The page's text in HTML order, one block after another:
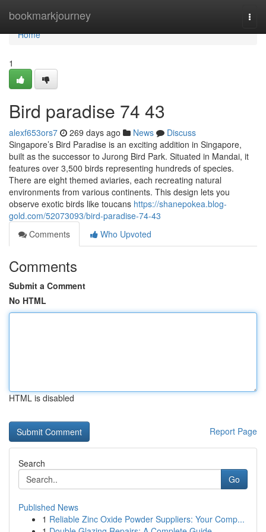
bookmarkjourney
Home
Home
1
Bird paradise​ 74 43
alexf653ors7 269 days ago News
Discuss
Singapore’s Bird Paradise is an exciting addition in Singapore,
built as the successor to Jurong Bird Park. Situated in Mandai, it
features over 3,500 birds representing hundreds of species.
There are eight themed aviaries, each recreating natural
environments from various continents. This design lets you
observe exotic birds like toucans https://shanepokea.blog-
gold.com/52073093/bird-paradise-74-43
Comments
Who Upvoted
Comments
Submit a Comment
No HTML
HTML is disabled
Report Page
Search
Go
Published News
1 Reliable Zinc Oxide Powder Suppliers: Your Comp...